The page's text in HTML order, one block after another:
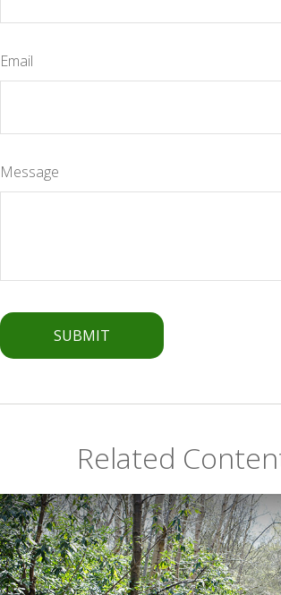
Email
Message
Related